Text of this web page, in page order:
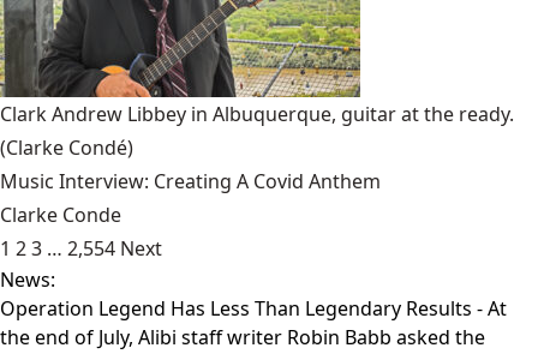
Clark Andrew Libbey in Albuquerque, guitar at the ready.
(Clarke Condé)
Music Interview: Creating A Covid Anthem
Clarke Conde
1 23 … 2,554 Next
News:
Operation Legend Has Less Than Legendary Results - At
the end of July, Alibi staff writer Robin Babb asked the